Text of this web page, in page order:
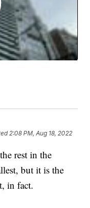
2:08 PM, Aug 18, 2022
rest in the
but it is the
in fact.